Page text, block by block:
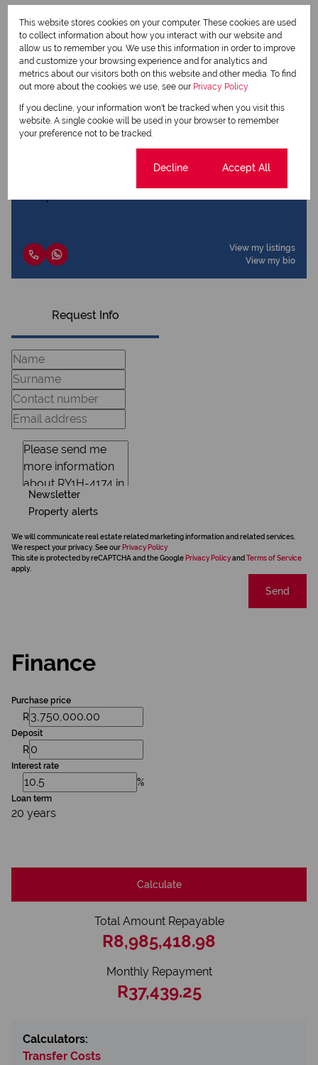
Print
Download brochure
Share this listing
View my listings
View my bio
Request Info
Newsletter
Property alerts
We will communicate real estate related marketing information and related services.
We respect your privacy. See our Privacy Policy
This site is protected by reCAPTCHA and the Google Privacy Policyand Terms of Service
apply.
Send
Finance
Purchase price
R
Deposit
R
Interest rate
%
Loan term
20 years
Calculate
Total Amount Repayable
R8,985,418.98
Monthly Repayment
R37,439.25
Calculators:
Transfer Costs
This website stores cookies on your computer. These cookies are used
to collect information about how you interact with our website and
allow us to remember you. We use this information in order to improve
and customize your browsing experience and for analytics and
metrics about our visitors both on this website and other media. To find
out more about the cookies we use, see our Privacy Policy
If you decline, your information won't be tracked when you visit this
website. A single cookie will be used in your browser to remember
your preference not to be tracked.
Decline Accept All